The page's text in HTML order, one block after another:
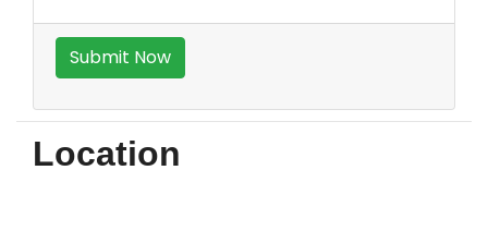
Location